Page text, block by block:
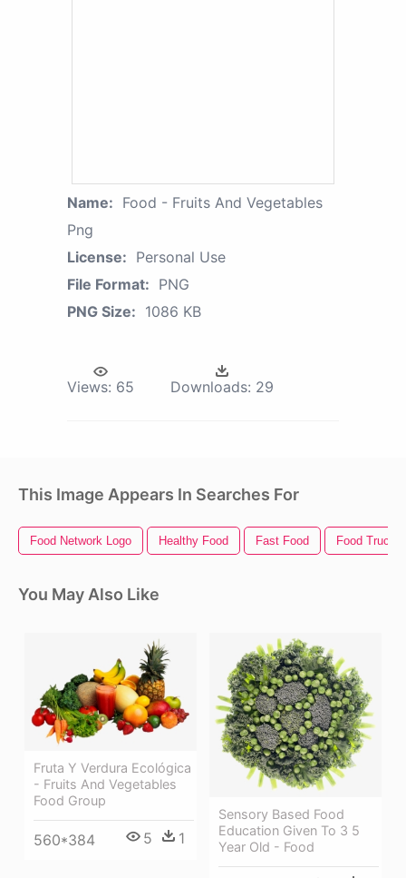
Name: Food - Fruits And Vegetables
Png
License: Personal Use
File Format: PNG
PNG Size: 1086 KB
Views: 65 Downloads: 29
This Image Appears In Searches For
Food Network Logo Healthy Food Fast Food Food Truck
You May Also Like
Fruta Y Verdura Ecológica
- Fruits And Vegetables
Food Group
560*384 5 1
Sensory Based Food
Education Given To 3 5
Year Old - Food